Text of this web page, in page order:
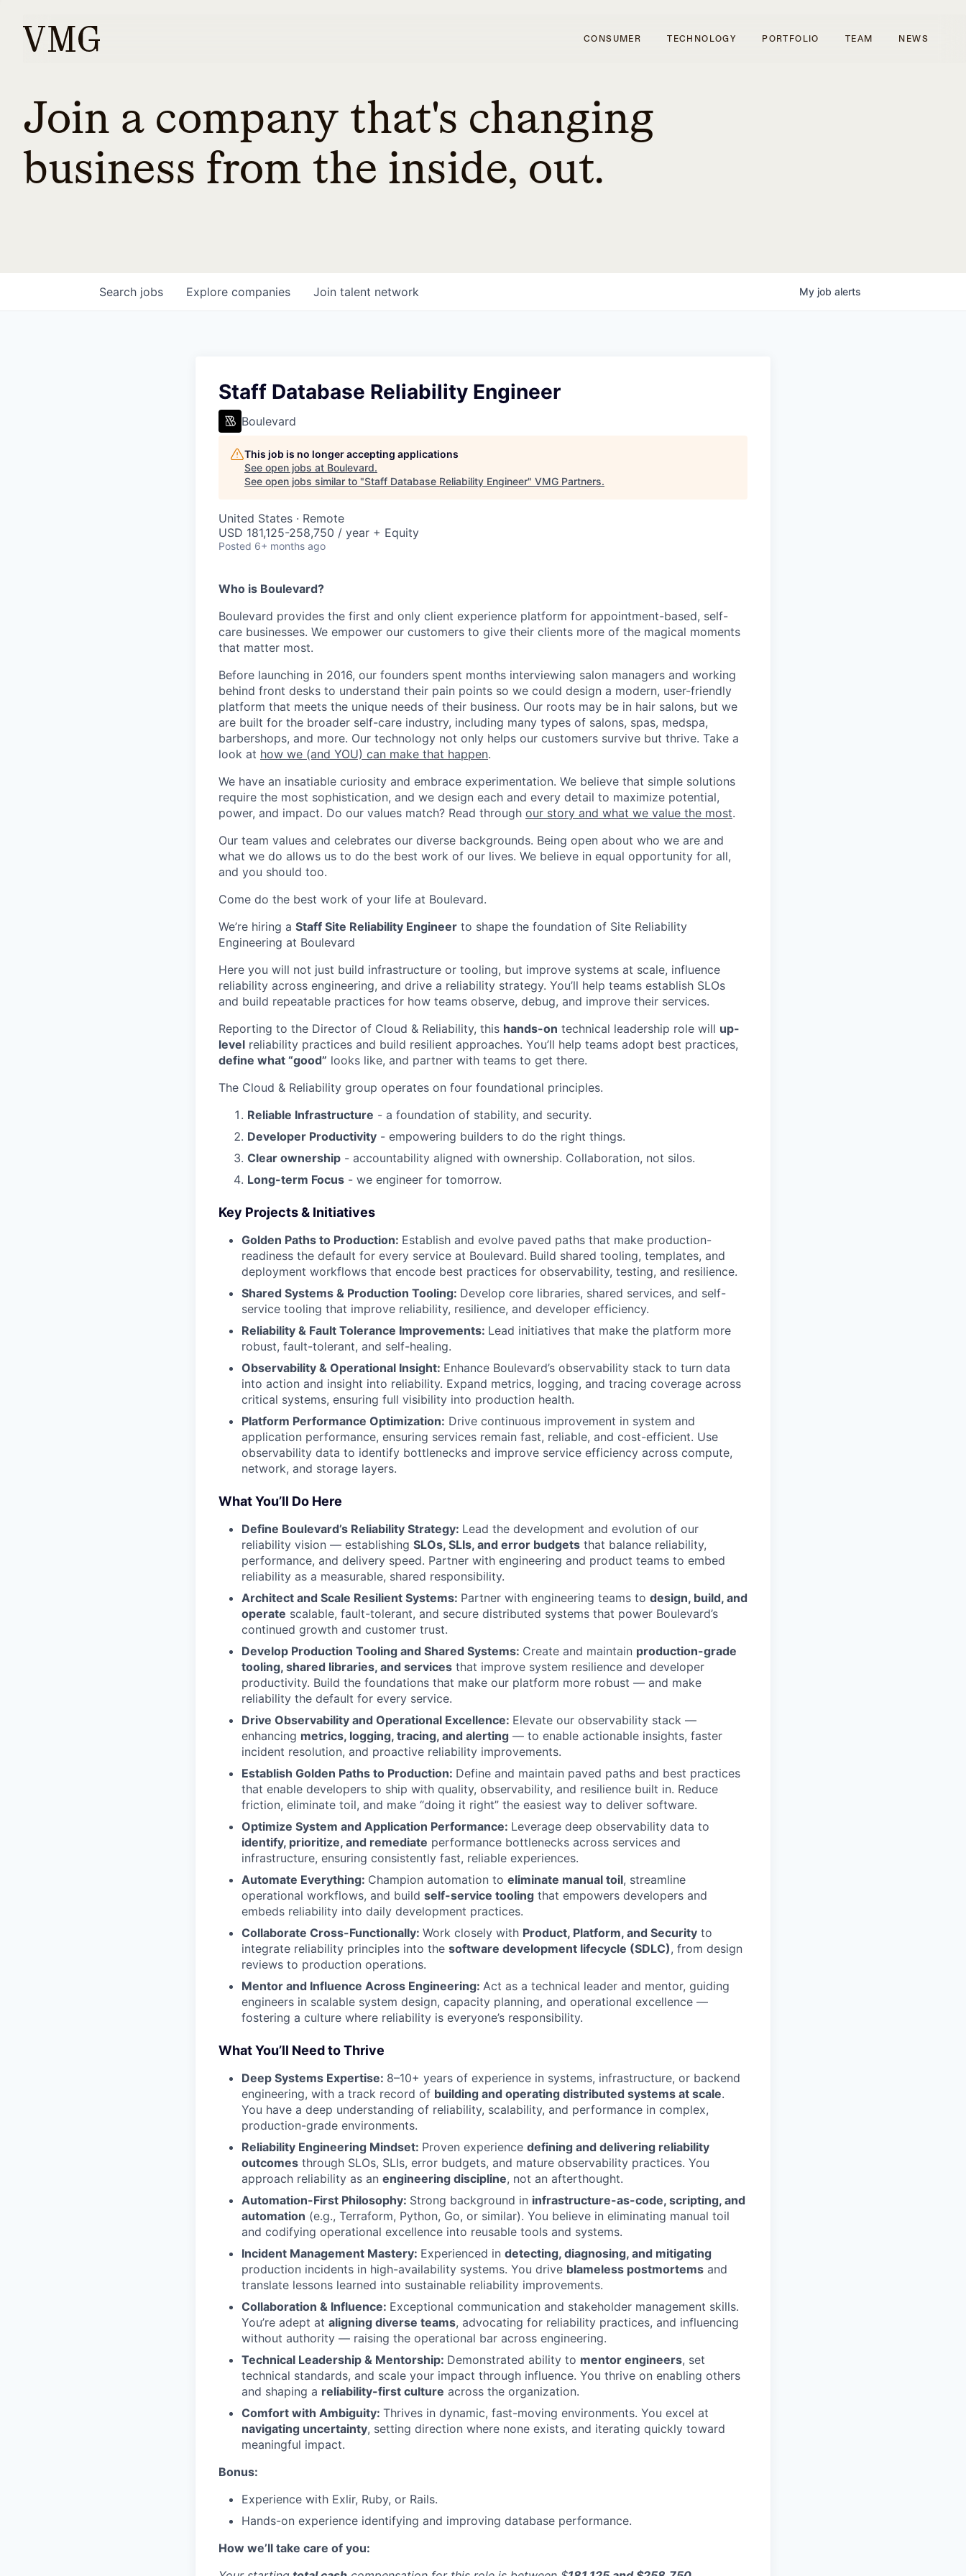
CONSUMER TECHNOLOGY PORTFOLIO TEAM NEWS
Join a company that's changing
business from the inside, out.
Search jobs Explore companies Join talent network My job alerts
Staff Database Reliability Engineer
Boulevard
This job is no longer accepting applications
See open jobs at Boulevard.
See open jobs similar to "Staff Database Reliability Engineer" VMG Partners.
United States · Remote
USD 181,125-258,750 / year + Equity
Posted 6+ months ago
Who is Boulevard?
Boulevard provides the first and only client experience platform for appointment-based, self-
care businesses. We empower our customers to give their clients more of the magical moments
that matter most.
Before launching in 2016, our founders spent months interviewing salon managers and working
behind front desks to understand their pain points so we could design a modern, user-friendly
platform that meets the unique needs of their business. Our roots may be in hair salons, but we
are built for the broader self-care industry, including many types of salons, spas, medspa,
barbershops, and more. Our technology not only helps our customers survive but thrive. Take a
look at how we (and YOU) can make that happen.
We have an insatiable curiosity and embrace experimentation. We believe that simple solutions
require the most sophistication, and we design each and every detail to maximize potential,
power, and impact. Do our values match? Read through our story and what we value the most.
Our team values and celebrates our diverse backgrounds. Being open about who we are and
what we do allows us to do the best work of our lives. We believe in equal opportunity for all,
and you should too.
Come do the best work of your life at Boulevard.
We’re hiring a Staff Site Reliability Engineer to shape the foundation of Site Reliability
Engineering at Boulevard
Here you will not just build infrastructure or tooling, but improve systems at scale, influence
reliability across engineering, and drive a reliability strategy. You’ll help teams establish SLOs
and build repeatable practices for how teams observe, debug, and improve their services.
Reporting to the Director of Cloud & Reliability, this hands-on technical leadership role will up-
level reliability practices and build resilient approaches. You’ll help teams adopt best practices,
define what “good” looks like, and partner with teams to get there.
The Cloud & Reliability group operates on four foundational principles.
Reliable Infrastructure - a foundation of stability, and security.
Developer Productivity - empowering builders to do the right things.
Clear ownership - accountability aligned with ownership. Collaboration, not silos.
Long-term Focus - we engineer for tomorrow.
Key Projects & Initiatives
Golden Paths to Production: Establish and evolve paved paths that make production-
readiness the default for every service at Boulevard. Build shared tooling, templates, and
deployment workflows that encode best practices for observability, testing, and resilience.
Shared Systems & Production Tooling: Develop core libraries, shared services, and self-
service tooling that improve reliability, resilience, and developer efficiency.
Reliability & Fault Tolerance Improvements: Lead initiatives that make the platform more
robust, fault-tolerant, and self-healing.
Observability & Operational Insight: Enhance Boulevard’s observability stack to turn data
into action and insight into reliability. Expand metrics, logging, and tracing coverage across
critical systems, ensuring full visibility into production health.
Platform Performance Optimization: Drive continuous improvement in system and
application performance, ensuring services remain fast, reliable, and cost-efficient. Use
observability data to identify bottlenecks and improve service efficiency across compute,
network, and storage layers.
What You’ll Do Here
Define Boulevard’s Reliability Strategy: Lead the development and evolution of our
reliability vision — establishing SLOs, SLIs, and error budgets that balance reliability,
performance, and delivery speed. Partner with engineering and product teams to embed
reliability as a measurable, shared responsibility.
Architect and Scale Resilient Systems: Partner with engineering teams to design, build, and
operate scalable, fault-tolerant, and secure distributed systems that power Boulevard’s
continued growth and customer trust.
Develop Production Tooling and Shared Systems: Create and maintain production-grade
tooling, shared libraries, and services that improve system resilience and developer
productivity. Build the foundations that make our platform more robust — and make
reliability the default for every service.
Drive Observability and Operational Excellence: Elevate our observability stack —
enhancing metrics, logging, tracing, and alerting — to enable actionable insights, faster
incident resolution, and proactive reliability improvements.
Establish Golden Paths to Production: Define and maintain paved paths and best practices
that enable developers to ship with quality, observability, and resilience built in. Reduce
friction, eliminate toil, and make “doing it right” the easiest way to deliver software.
Optimize System and Application Performance: Leverage deep observability data to
identify, prioritize, and remediate performance bottlenecks across services and
infrastructure, ensuring consistently fast, reliable experiences.
Automate Everything: Champion automation to eliminate manual toil, streamline
operational workflows, and build self-service tooling that empowers developers and
embeds reliability into daily development practices.
Collaborate Cross-Functionally: Work closely with Product, Platform, and Security to
integrate reliability principles into the software development lifecycle (SDLC), from design
reviews to production operations.
Mentor and Influence Across Engineering: Act as a technical leader and mentor, guiding
engineers in scalable system design, capacity planning, and operational excellence —
fostering a culture where reliability is everyone’s responsibility.
What You’ll Need to Thrive
Deep Systems Expertise: 8–10+ years of experience in systems, infrastructure, or backend
engineering, with a track record of building and operating distributed systems at scale.
You have a deep understanding of reliability, scalability, and performance in complex,
production-grade environments.
Reliability Engineering Mindset: Proven experience defining and delivering reliability
outcomes through SLOs, SLIs, error budgets, and mature observability practices. You
approach reliability as an engineering discipline, not an afterthought.
Automation-First Philosophy: Strong background in infrastructure-as-code, scripting, and
automation (e.g., Terraform, Python, Go, or similar). You believe in eliminating manual toil
and codifying operational excellence into reusable tools and systems.
Incident Management Mastery: Experienced in detecting, diagnosing, and mitigating
production incidents in high-availability systems. You drive blameless postmortems and
translate lessons learned into sustainable reliability improvements.
Collaboration & Influence: Exceptional communication and stakeholder management skills.
You’re adept at aligning diverse teams, advocating for reliability practices, and influencing
without authority — raising the operational bar across engineering.
Technical Leadership & Mentorship: Demonstrated ability to mentor engineers, set
technical standards, and scale your impact through influence. You thrive on enabling others
and shaping a reliability-first culture across the organization.
Comfort with Ambiguity: Thrives in dynamic, fast-moving environments. You excel at
navigating uncertainty, setting direction where none exists, and iterating quickly toward
meaningful impact.
Bonus:
Experience with Exlir, Ruby, or Rails.
Hands-on experience identifying and improving database performance.
How we’ll take care of you: